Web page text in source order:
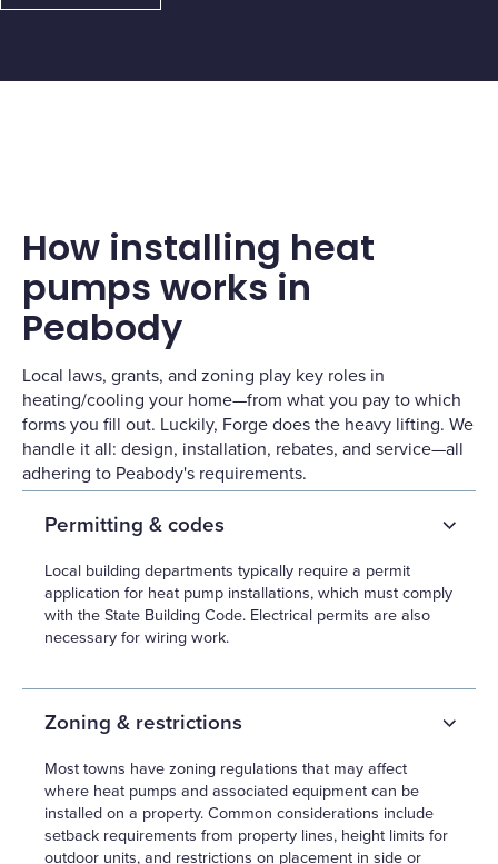
How installing heat
pumps works in
Peabody
Local laws, grants, and zoning play key roles in
heating/cooling your home—from what you pay to which
forms you fill out. Luckily, Forge does the heavy lifting. We
handle it all: design, installation, rebates, and service—all
adhering to Peabody's requirements.
Permitting & codes
Local building departments typically require a permit
application for heat pump installations, which must comply
with the State Building Code. Electrical permits are also
necessary for wiring work.
Zoning & restrictions
Most towns have zoning regulations that may affect
where heat pumps and associated equipment can be
installed on a property. Common considerations include
setback requirements from property lines, height limits for
outdoor units, and restrictions on placement in side or